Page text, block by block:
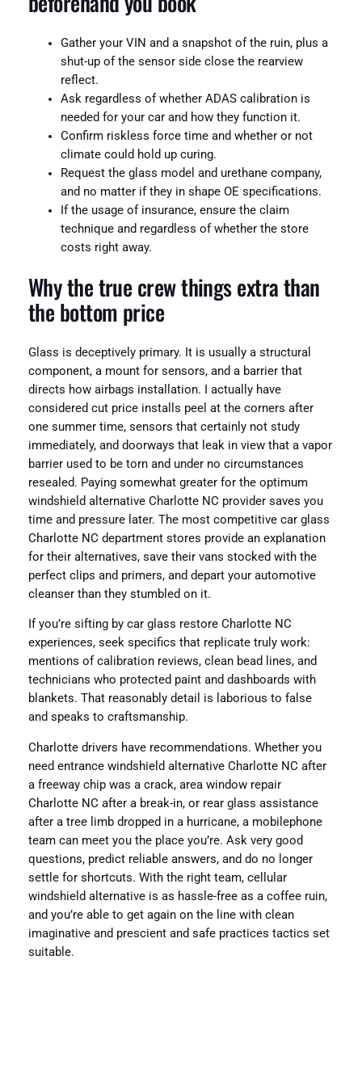
Gather your VIN and a snapshot of the ruin, plus a
shut-up of the sensor side close the rearview
reflect.
Ask regardless of whether ADAS calibration is
needed for your car and how they function it.
Confirm riskless force time and whether or not
climate could hold up curing.
Request the glass model and urethane company,
and no matter if they in shape OE specifications.
If the usage of insurance, ensure the claim
technique and regardless of whether the store
costs right away.
Why the true crew things extra than
the bottom price
Glass is deceptively primary. It is usually a structural
component, a mount for sensors, and a barrier that
directs how airbags installation. I actually have
considered cut price installs peel at the corners after
one summer time, sensors that certainly not study
immediately, and doorways that leak in view that a vapor
barrier used to be torn and under no circumstances
resealed. Paying somewhat greater for the optimum
windshield alternative Charlotte NC provider saves you
time and pressure later. The most competitive car glass
Charlotte NC department stores provide an explanation
for their alternatives, save their vans stocked with the
perfect clips and primers, and depart your automotive
cleanser than they stumbled on it.
If you’re sifting by car glass restore Charlotte NC
experiences, seek specifics that replicate truly work:
mentions of calibration reviews, clean bead lines, and
technicians who protected paint and dashboards with
blankets. That reasonably detail is laborious to false
and speaks to craftsmanship.
Charlotte drivers have recommendations. Whether you
need entrance windshield alternative Charlotte NC after
a freeway chip was a crack, area window repair
Charlotte NC after a break-in, or rear glass assistance
after a tree limb dropped in a hurricane, a mobilephone
team can meet you the place you’re. Ask very good
questions, predict reliable answers, and do no longer
settle for shortcuts. With the right team, cellular
windshield alternative is as hassle-free as a coffee ruin,
and you’re able to get again on the line with clean
imaginative and prescient and safe practices tactics set
suitable.